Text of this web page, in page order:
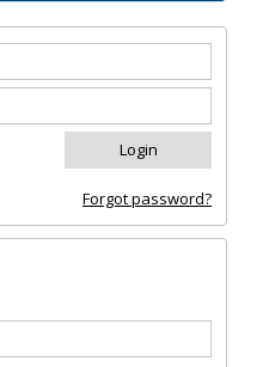
Forgot password?